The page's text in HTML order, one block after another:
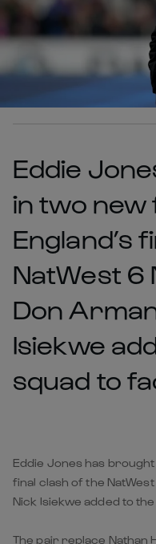
Eddie
in two
England’s
NatWest 6
Don
Isiekwe
squad to
Eddie Jones has
final clash of the
Nick Isiekwe added to
The pair replace Nathan